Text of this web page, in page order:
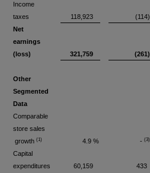
Income
taxes
118,923 (114)
Net
earnings
(loss)
321,759 (261)
Other
Segmented
Data
Comparable
store sales
growth (1) 4.9 % - (3)
Capital
expenditures
60,159 433